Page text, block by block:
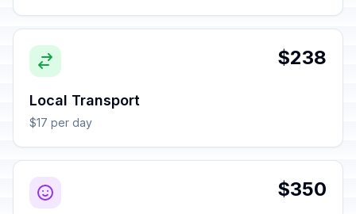
$238
Local Transport
$17 per day
$350